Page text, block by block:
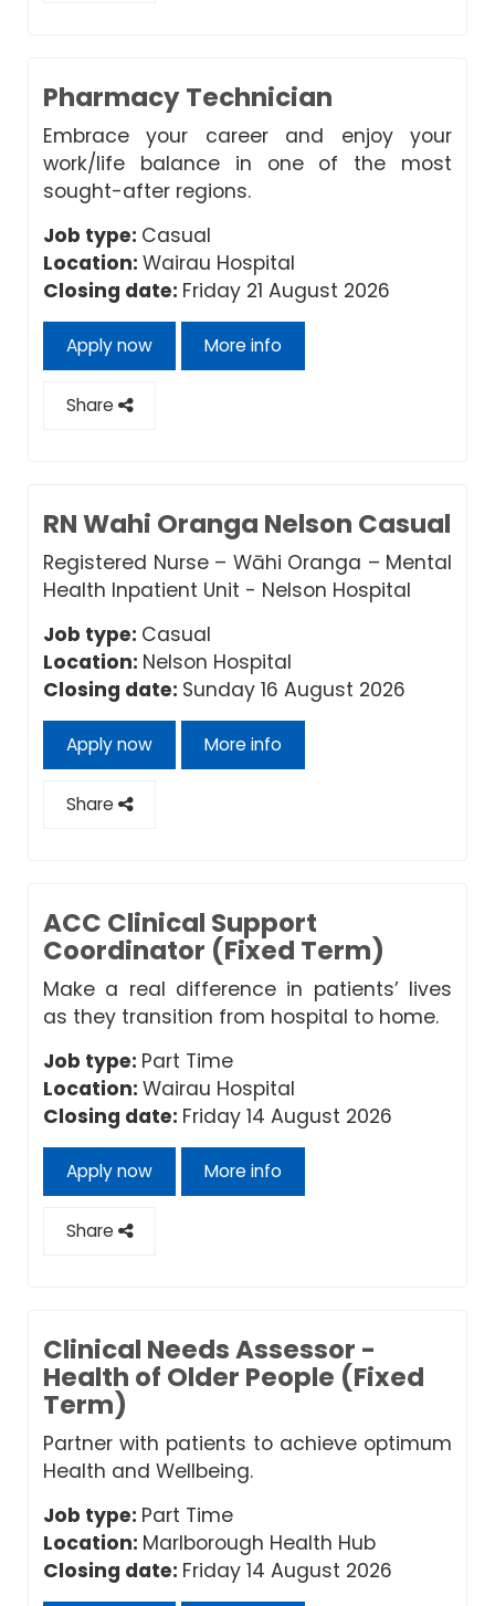
Pharmacy Technician
Embrace your career and enjoy your
work/life balance in one of the most
sought-after regions.
Job type: Casual
Location: Wairau Hospital
Closing date: Friday 21 August 2026
Apply now More info
Share
RN Wahi Oranga Nelson Casual
Registered Nurse – Wāhi Oranga – Mental
Health Inpatient Unit - Nelson Hospital
Job type: Casual
Location: Nelson Hospital
Closing date: Sunday 16 August 2026
Apply now More info
Share
ACC Clinical Support
Coordinator (Fixed Term)
Make a real difference in patients’ lives
as they transition from hospital to home.
Job type: Part Time
Location: Wairau Hospital
Closing date: Friday 14 August 2026
Apply now More info
Share
Clinical Needs Assessor -
Health of Older People (Fixed
Term)
Partner with patients to achieve optimum
Health and Wellbeing.
Job type: Part Time
Location: Marlborough Health Hub
Closing date: Friday 14 August 2026